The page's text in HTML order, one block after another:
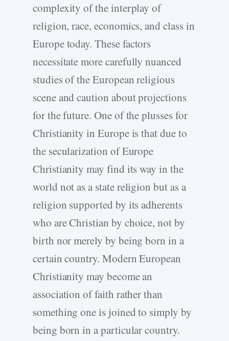
complexity of the interplay of
religion, race, economics, and class in
Europe today. These factors
necessitate more carefully nuanced
studies of the European religious
scene and caution about projections
for the future. One of the plusses for
Christianity in Europe is that due to
the secularization of Europe
Christianity may find its way in the
world not as a state religion but as a
religion supported by its adherents
who are Christian by choice, not by
birth nor merely by being born in a
certain country. Modern European
Christianity may become an
association of faith rather than
something one is joined to simply by
being born in a particular country.